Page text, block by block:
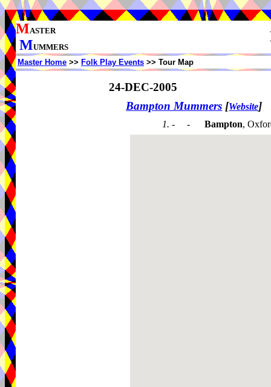
MASTER
MUMMERS
Master Home >> Folk Play Events >> Tour Map
24-DEC-2005
Bampton Mummers [Website]
1. - - Bampton,